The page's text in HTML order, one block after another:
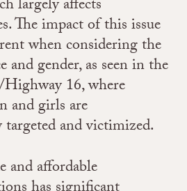
largely affects
The impact of this issue
when considering the
and gender, as seen in the
16, where
and girls are
and victimized.
and affordable